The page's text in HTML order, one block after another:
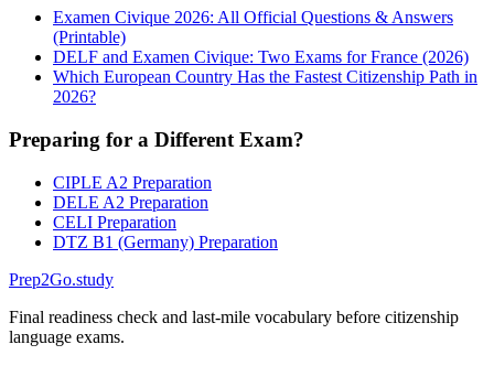
Examen Civique 2026: All Official Questions & Answers
(Printable)
DELF and Examen Civique: Two Exams for France (2026)
Which European Country Has the Fastest Citizenship Path in
2026?
Preparing for a Different Exam?
CIPLE A2 Preparation
DELE A2 Preparation
CELI Preparation
DTZ B1 (Germany) Preparation
Prep2Go.study
Final readiness check and last-mile vocabulary before citizenship
language exams.